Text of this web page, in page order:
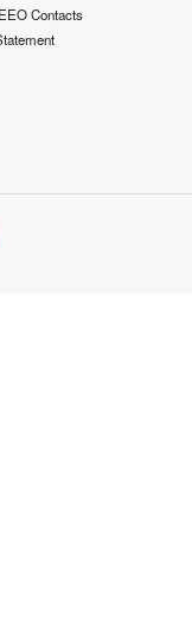
Contacts